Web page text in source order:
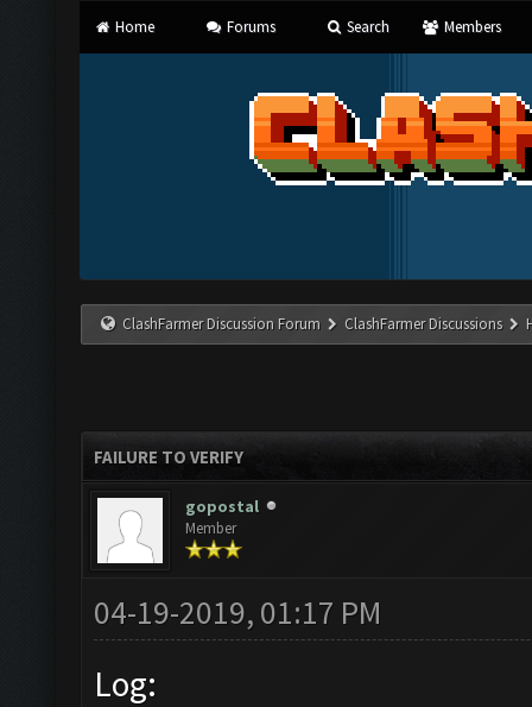
Home Forums Search Members
ClashFarmer Discussion Forum ClashFarmer Discussions
FAILURE TO VERIFY
gopostal
Member
04-19-2019, 01:17 PM
Log: